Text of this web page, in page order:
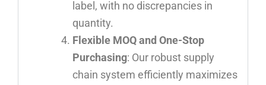
label, with no discrepancies in
quantity.
Flexible MOQ and One-Stop
Purchasing: Our robust supply
chain system efficiently maximizes